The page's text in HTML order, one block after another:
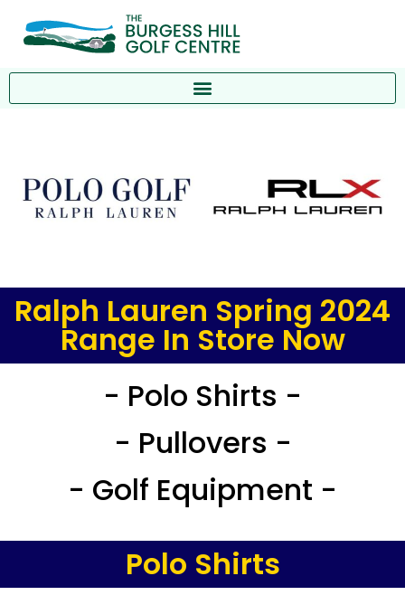
Ralph Lauren Spring 2024
Range In Store Now
- Polo Shirts -
- Pullovers -
- Golf Equipment -
Polo Shirts